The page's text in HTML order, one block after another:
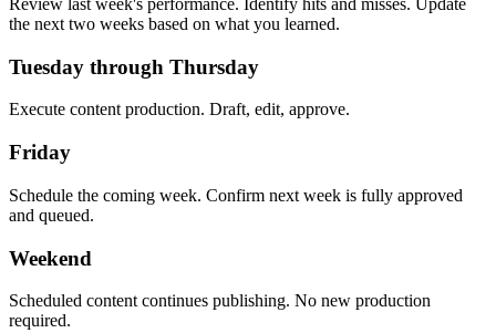
Review last week's performance. Identify hits and misses. Update
the next two weeks based on what you learned.
Tuesday through Thursday
Execute content production. Draft, edit, approve.
Friday
Schedule the coming week. Confirm next week is fully approved
and queued.
Weekend
Scheduled content continues publishing. No new production
required.